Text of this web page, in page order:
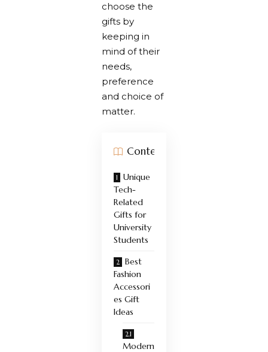
choose the
gifts by
keeping in
mind of their
needs,
preference
and choice of
matter.
Contents
Unique
Tech-
Related
Gifts for
University
Students
Best
Fashion
Accessori
es Gift
Ideas
Modern